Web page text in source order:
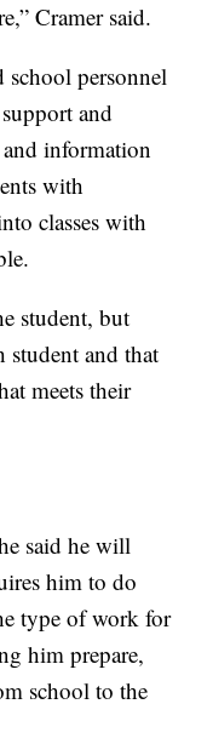
Cramer said.
school personnel
and
information
with
classes with
student, but
student and that
meets their
said he will
him to do
type of work for
him prepare,
school to the